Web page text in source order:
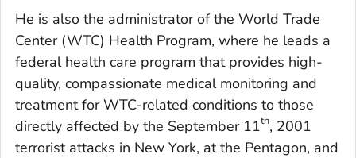
He is also the administrator of the World Trade
Center (WTC) Health Program, where he leads a
federal health care program that provides high-
quality, compassionate medical monitoring and
treatment for WTC-related conditions to those
directly affected by the September 11th, 2001
terrorist attacks in New York, at the Pentagon, and